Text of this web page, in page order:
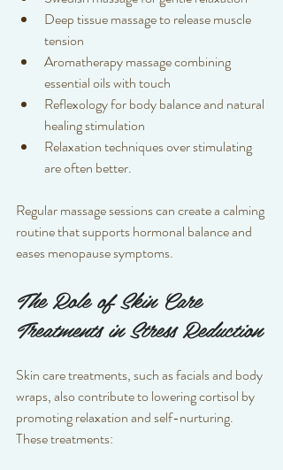
Deep tissue massage to release muscle
tension
Aromatherapy massage combining
essential oils with touch
Reflexology for body balance and natural
healing stimulation
Relaxation techniques over stimulating
are often better.
Regular massage sessions can create a calming
routine that supports hormonal balance and
eases menopause symptoms.
The Role of Skin Care
Treatments in Stress Reduction
Skin care treatments, such as facials and body
wraps, also contribute to lowering cortisol by
promoting relaxation and self-nurturing.
These treatments: